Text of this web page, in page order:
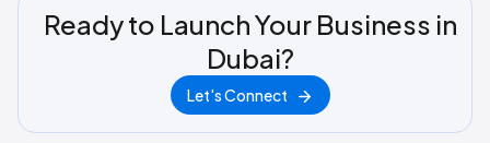
Ready to Launch Your Business in
Dubai?
Let's Connect